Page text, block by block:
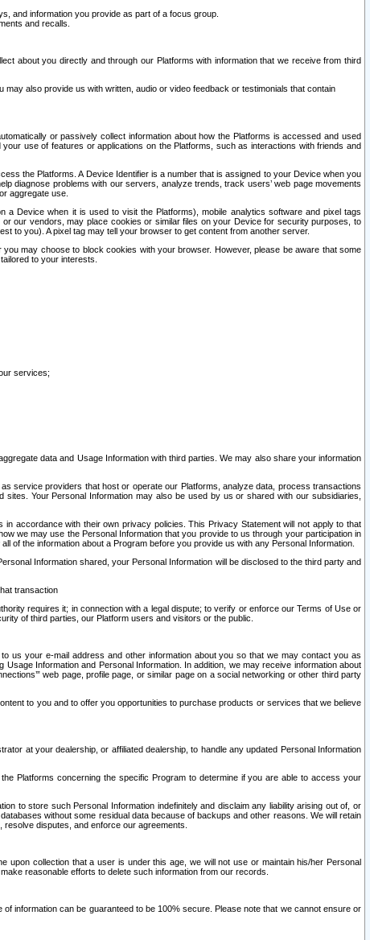
and information you provide as part of a focus group.
and recalls.
about you directly and through our Platforms with information that we receive from third
also provide us with written, audio or video feedback or testimonials that contain
or passively collect information about how the Platforms is accessed and used
use of features or applications on the Platforms, such as interactions with friends and
the Platforms. A Device Identifier is a number that is assigned to your Device when you
diagnose problems with our servers, analyze trends, track users’ web page movements
aggregate use.
a Device when it is used to visit the Platforms), mobile analytics software and pixel tags
our vendors, may place cookies or similar files on your Device for security purposes, to
to you). A pixel tag may tell your browser to get content from another server.
may choose to block cookies with your browser. However, please be aware that some
to your interests.
services;
data and Usage Information with third parties. We may also share your information
service providers that host or operate our Platforms, analyze data, process transactions
Your Personal Information may also be used by us or shared with our subsidiaries,
accordance with their own privacy policies. This Privacy Statement will not apply to that
we may use the Personal Information that you provide to us through your participation in
of the information about a Program before you provide us with any Personal Information.
Information shared, your Personal Information will be disclosed to the third party and
transaction
requires it; in connection with a legal dispute; to verify or enforce our Terms of Use or
of third parties, our Platform users and visitors or the public.
us your e-mail address and other information about you so that we may contact you as
Information and Personal Information. In addition, we may receive information about
web page, profile page, or similar page on a social networking or other third party
to you and to offer you opportunities to purchase products or services that we believe
at your dealership, or affiliated dealership, to handle any updated Personal Information
Platforms concerning the specific Program to determine if you are able to access your
to store such Personal Information indefinitely and disclaim any liability arising out of, or
without some residual data because of backups and other reasons. We will retain
disputes, and enforce our agreements.
upon collection that a user is under this age, we will not use or maintain his/her Personal
reasonable efforts to delete such information from our records.
information can be guaranteed to be 100% secure. Please note that we cannot ensure or